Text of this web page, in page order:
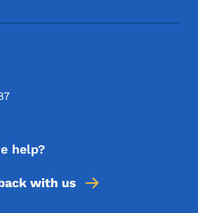
help?
with us